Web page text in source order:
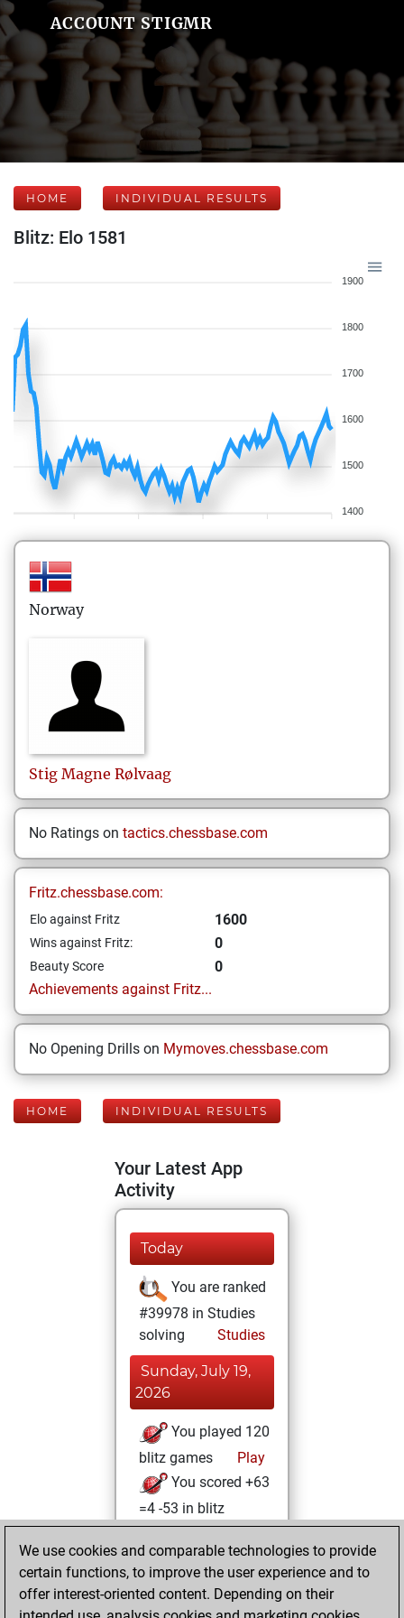
ACCOUNT STIGMR
HOME INDIVIDUAL RESULTS
Blitz: Elo 1581
1900
1800
1700
1600
1500
1400
Norway
Stig Magne Rølvaag
No Ratings on tactics.chessbase.com
Fritz.chessbase.com:
Elo against Fritz 1600
Wins against Fritz: 0
Beauty Score
0
Achievements against Fritz...
No Opening Drills on Mymoves.chessbase.com
HOME INDIVIDUAL RESULTS
Your Latest App
Activity
Today
You are ranked
#39978 in Studies
solving
Studies
Sunday, July 19,
2026
You played 120
blitz games
Play
You scored +63
=4 -53 in blitz
Tuesday, January
6, 2026
You created
We use cookies and comparable technologies to provide
certain functions, to improve the user experience and to
offer interest-oriented content. Depending on their